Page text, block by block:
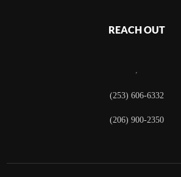
REACH OUT
,
(253) 606-6332
(206) 900-2350